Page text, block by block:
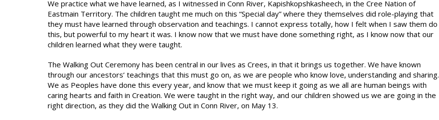
We practice what we have learned, as I witnessed in Conn River, Kapishkopshkasheech, in the Cree Nation of
Eastmain Territory. The children taught me much on this “Special day” where they themselves did role-playing that
they must have learned through observation and teachings. I cannot express totally, how I felt when I saw them do
this, but powerful to my heart it was. I know now that we must have done something right, as I know now that our
children learned what they were taught.
The Walking Out Ceremony has been central in our lives as Crees, in that it brings us together. We have known
through our ancestors’ teachings that this must go on, as we are people who know love, understanding and sharing.
We as Peoples have done this every year, and know that we must keep it going as we all are human beings with
caring hearts and faith in Creation. We were taught in the right way, and our children showed us we are going in the
right direction, as they did the Walking Out in Conn River, on May 13.